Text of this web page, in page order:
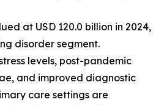
at USD 120.0 billion in 2024,
disorder segment.
levels, post-pandemic
and improved diagnostic
care settings are